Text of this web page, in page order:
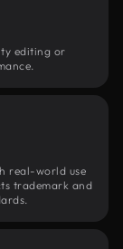
editing or
real-world use
trademark and